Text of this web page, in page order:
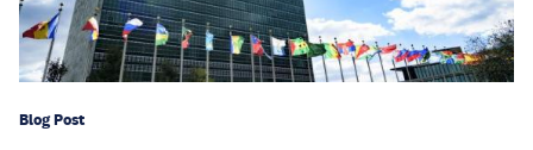
Blog Post